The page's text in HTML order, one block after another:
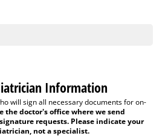
Information
will sign all necessary documents for on-
the doctor's office where we send
requests. Please indicate your
not a specialist.